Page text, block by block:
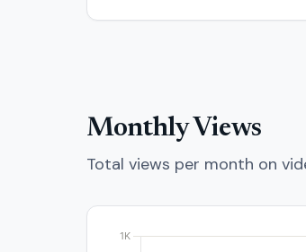
Monthly Views
Total views per month on